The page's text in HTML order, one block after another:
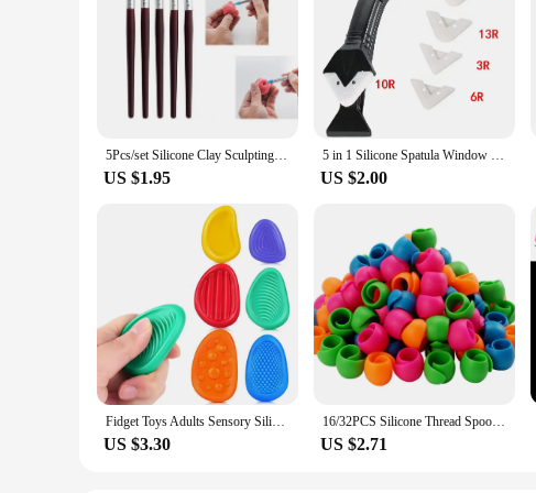
5Pcs/set Silicone Clay Sculpting Tools for Brush Modeling Dotting Nail Art Pottery Clays Tool DIY Carving Ceramics Sculpture
US $1.95
5 in 1 Silicone Spatula Window Cleaning Tool Sealant Smooth Remover Squeegee Caulk Organizer Silicon Scraper Smooth Grout Kit
US $2.00
Fidget Toys Adults Sensory Silicone Stone 6 Pack Textured for Autism Kids Calming Down Fidget Stress Relief Toys
US $3.30
16/32PCS Silicone Thread Spool Ring Colorful Spool Clamps Holder Bobbin Savers Thread Spool Huggers DIY Handicraft Sewing Tools
US $2.71